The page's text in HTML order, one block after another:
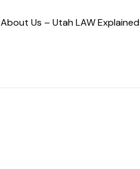
About Us – Utah LAW Explained